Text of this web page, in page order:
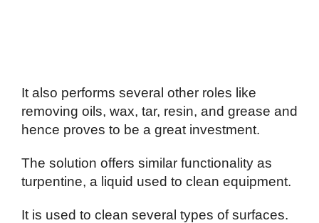
It also performs several other roles like
removing oils, wax, tar, resin, and grease and
hence proves to be a great investment.
The solution offers similar functionality as
turpentine, a liquid used to clean equipment.
It is used to clean several types of surfaces.